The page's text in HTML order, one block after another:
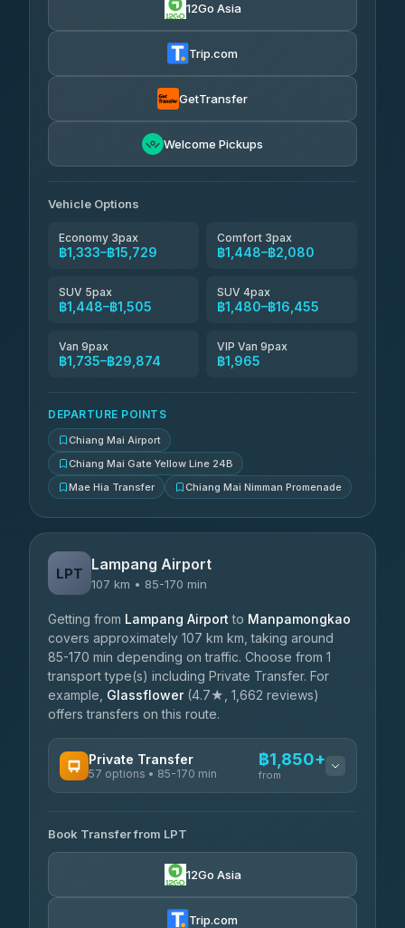
฿1,448-฿2,655
rtc-chiang-mai-city-bus ฿1,480
฿1,596-฿2,586
Than Car Service
12Go Asia
Trip.com
GetTransfer
Welcome Pickups
Vehicle Options
Economy 3pax
฿1,333–฿15,729
Comfort 3pax
฿1,448–฿2,080
SUV 5pax
฿1,448–฿1,505
SUV 4pax
฿1,480–฿16,455
Van 9pax
฿1,735–฿29,874
VIP Van 9pax
฿1,965
DEPARTURE POINTS
Chiang Mai Airport
Chiang Mai Gate Yellow Line 24B
Mae Hia Transfer
Chiang Mai Nimman Promenade
LPT Lampang Airport
107 km • 85-170 min
Getting from Lampang Airport to Manpamongkao
covers approximately 107 km km, taking around
85-170 min depending on traffic. Choose from 1
transport type(s) including Private Transfer. For
example, Glassflower(4.7★, 1,662 reviews)
offers transfers on this route.
Private Transfer
57 options • 85-170 min
฿1,850+
from
Than Car Service
4.83(150)
฿1,857-฿3,255
Book Transfer from LPT
12Go Asia
Trip.com